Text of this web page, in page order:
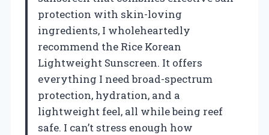
protection with skin-loving
ingredients, I wholeheartedly
recommend the Rice Korean
Lightweight Sunscreen. It offers
everything I need broad-spectrum
protection, hydration, and a
lightweight feel, all while being reef
safe. I can’t stress enough how